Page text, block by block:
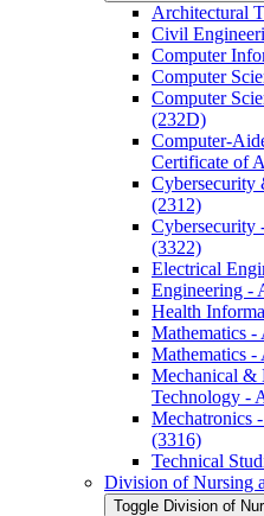
Architectural
Civil
Computer
Computer
Computer
(232D)
Computer-​
Certificate of
(2312)
Cybersecurity
(3322)
Electrical
Engineering -​
Health
Mathematics -​
Mathematics -​
Mechanical &​
Technology -​
Mechatronics
(3316)
Technical
Division of Nursing
Toggle Division of